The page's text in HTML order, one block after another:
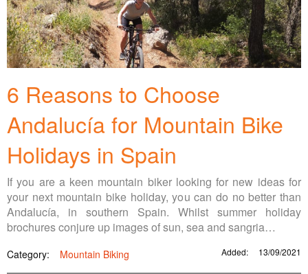
6 Reasons to Choose
Andalucía for Mountain Bike
Holidays in Spain
If you are a keen mountain biker looking for new ideas for
your next mountain bike holiday, you can do no better than
Andalucía, in southern Spain. Whilst summer holiday
brochures conjure up images of sun, sea and sangria…
Category: Mountain Biking Added: 13/09/2021